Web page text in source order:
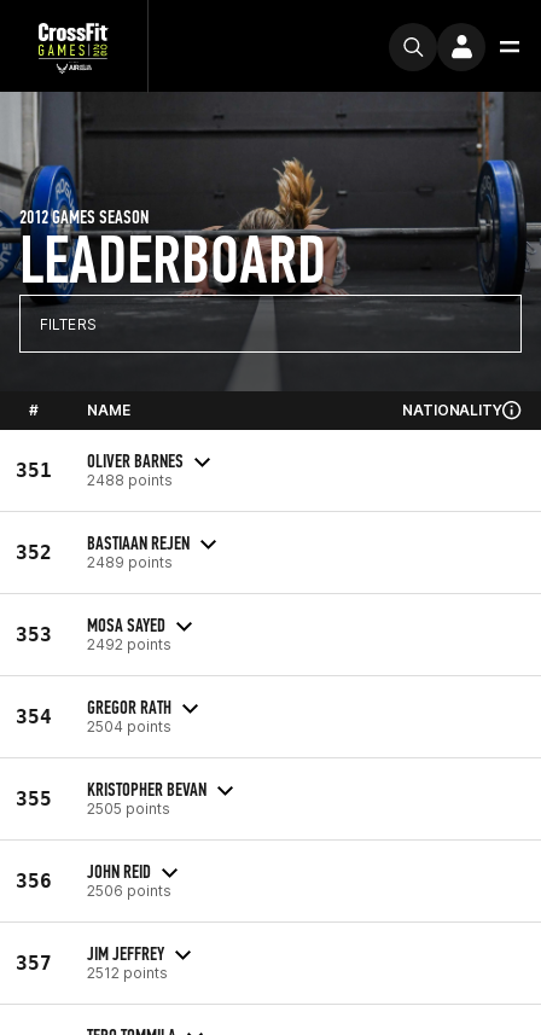
LEADERBOARD
2012 GAMES SEASON
FILTERS
# NAME NATIONALITY
351 OLIVER BARNES
2488 points
352 BASTIAAN REJEN
2489 points
353 MOSA SAYED
2492 points
354 GREGOR RATH
2504 points
355 KRISTOPHER BEVAN
2505 points
356 JOHN REID
2506 points
357 JIM JEFFREY
2512 points